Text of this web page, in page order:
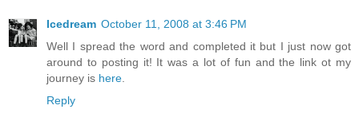
Icedream October 11, 2008 at 3:46 PM
Well I spread the word and completed it but I just now got
around to posting it! It was a lot of fun and the link ot my
journey is here.
Reply